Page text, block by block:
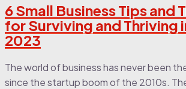
6 Small Business Tips and
for Surviving and Thriving
2023
The world of business has never been
since the startup boom of the 2010s.